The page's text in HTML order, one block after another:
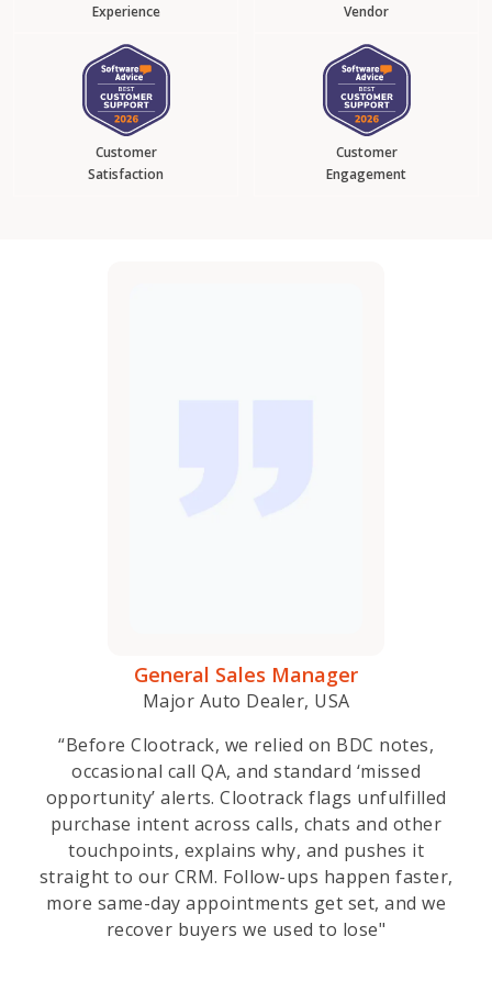
Experience
Vendor
Customer
Satisfaction
Customer
Engagement
“Before Clootrack, we relied on BDC notes,
occasional call QA, and standard ‘missed
opportunity’ alerts. Clootrack flags unfulfilled
purchase intent across calls, chats and other
touchpoints, explains why, and pushes it
straight to our CRM. Follow-ups happen faster,
more same-day appointments get set, and we
recover buyers we used to lose"
General Sales Manager
Major Auto Dealer, USA